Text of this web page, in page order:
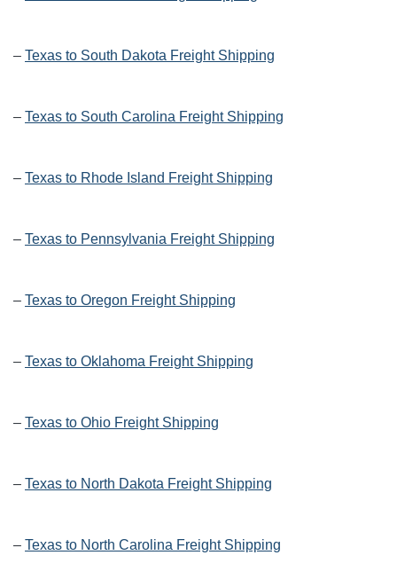
– Texas to South Dakota Freight Shipping
– Texas to South Carolina Freight Shipping
– Texas to Rhode Island Freight Shipping
– Texas to Pennsylvania Freight Shipping
– Texas to Oregon Freight Shipping
– Texas to Oklahoma Freight Shipping
– Texas to Ohio Freight Shipping
– Texas to North Dakota Freight Shipping
– Texas to North Carolina Freight Shipping